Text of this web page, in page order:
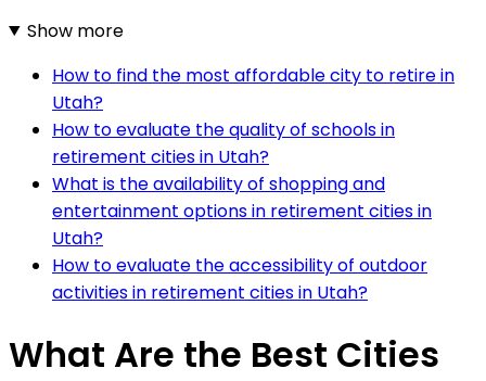
Show more
How to find the most affordable city to retire in
Utah?
How to evaluate the quality of schools in
retirement cities in Utah?
What is the availability of shopping and
entertainment options in retirement cities in
Utah?
How to evaluate the accessibility of outdoor
activities in retirement cities in Utah?
What Are the Best Cities